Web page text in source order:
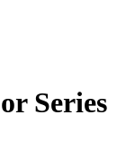
Series